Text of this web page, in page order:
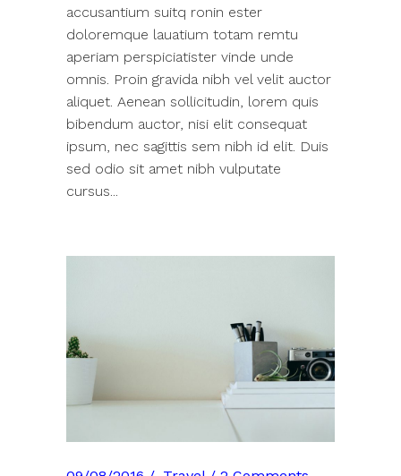
accusantium suitq ronin ester
doloremque lauatium totam remtu
aperiam perspiciatister vinde unde
omnis. Proin gravida nibh vel velit auctor
aliquet. Aenean sollicitudin, lorem quis
bibendum auctor, nisi elit consequat
ipsum, nec sagittis sem nibh id elit. Duis
sed odio sit amet nibh vulputate
cursus...